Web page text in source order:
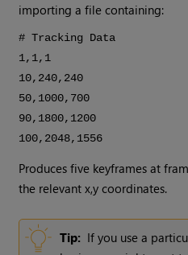
importing a file containing:
# Tracking Data
1,1,1
10,240,240
50,1000,700
90,1800,1200
100,2048,1556
Produces five keyframes at
the relevant x,y coordinates.
Tip: If you use a